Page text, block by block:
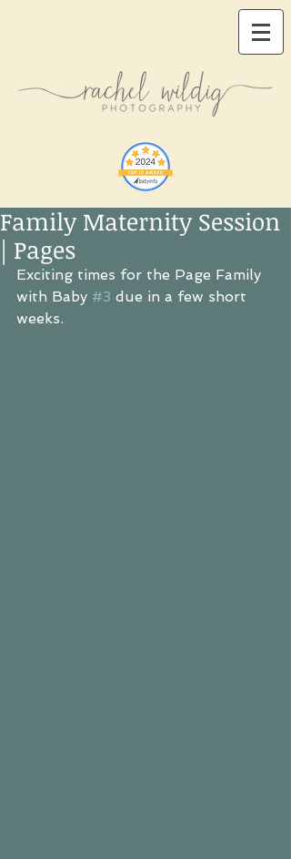
Family Maternity Session
| Pages
Exciting times for the Page Family
with Baby #3 due in a few short
weeks.